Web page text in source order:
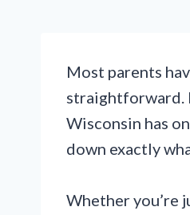
Most parents
straightforward.
Wisconsin has
down exactly
Whether you’re